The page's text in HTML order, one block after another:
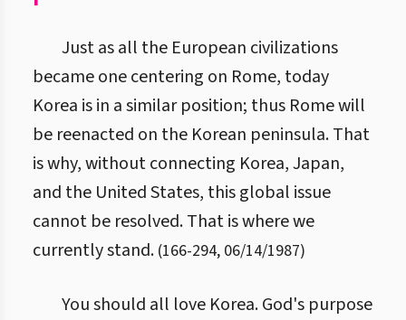
Just as all the European civilizations
became one centering on Rome, today
Korea is in a similar position; thus Rome will
be reenacted on the Korean peninsula. That
is why, without connecting Korea, Japan,
and the United States, this global issue
cannot be resolved. That is where we
currently stand. (166-294, 06/14/1987)
You should all love Korea. God's purpose